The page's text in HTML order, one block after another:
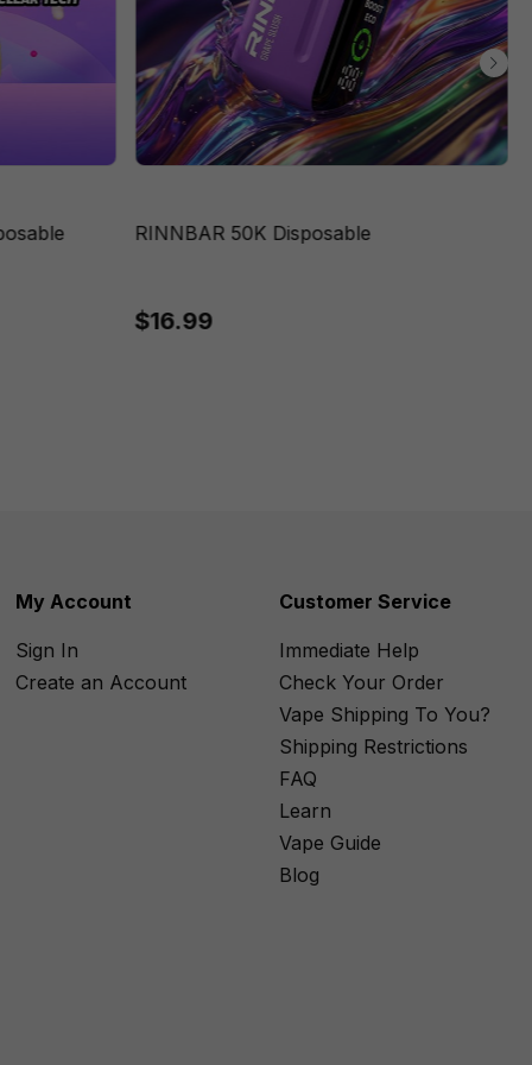
RINNBAR 50K Disposable
$16.99
My Account
Sign In
Create an Account
Customer Service
Immediate Help
Check Your Order
Vape Shipping To You?
Shipping Restrictions
FAQ
Learn
Vape Guide
Blog